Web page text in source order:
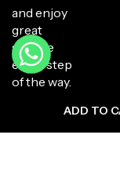
ADD TO
and enjoy
great
service
every step
of the way.